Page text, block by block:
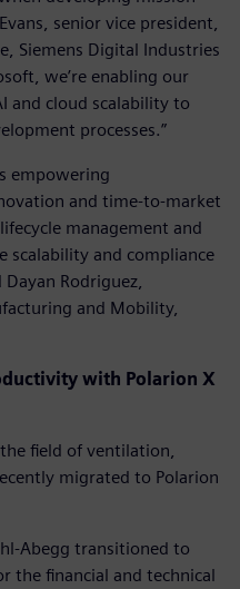
senior vice president,
Siemens Digital Industries
we’re enabling our
and cloud scalability to
processes.”
empowering
and time-to-market
management and
scalability and compliance
Rodriguez,
and Mobility,
with Polarion X
field of ventilation,
migrated to Polarion
Abegg transitioned to
the financial and technical